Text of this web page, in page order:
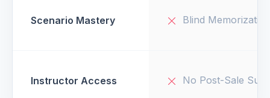
Scenario Mastery Blind Memorization
Instructor Access No Post-Sale